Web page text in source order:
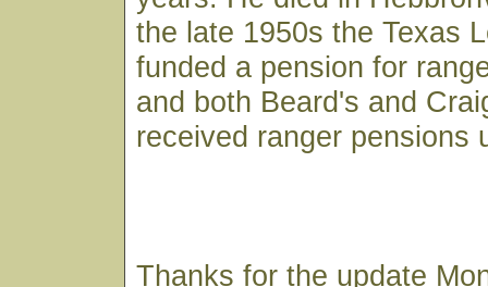
the late 1950s the Texas
funded a pension for
and both Beard's and
received ranger pensions
Thanks for the update